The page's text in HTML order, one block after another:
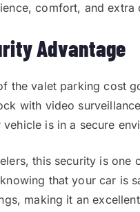
comfort, and extra
Advantage
the valet parking cost
with video
vehicle is in a secure
this security is
that your car is
making it an